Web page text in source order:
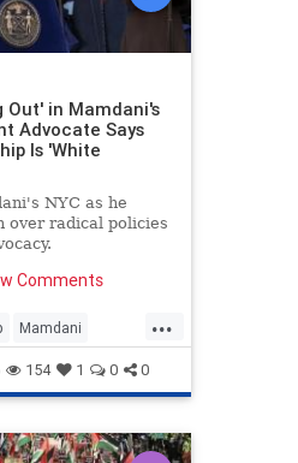
Out' in Mamdani's
Advocate Says
Is 'White
NYC as he
over radical policies
Comments
...
Mamdani
TheLeft
154 1 0 0